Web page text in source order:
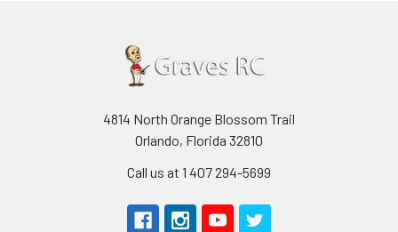
4814 North Orange Blossom Trail
Orlando, Florida 32810
Call us at 1 407 294-5699